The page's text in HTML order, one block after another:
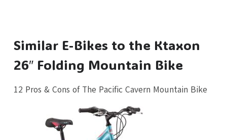
Similar E-Bikes to the Ktaxon
26″ Folding Mountain Bike
12 Pros & Cons of The Pacific Cavern Mountain Bike